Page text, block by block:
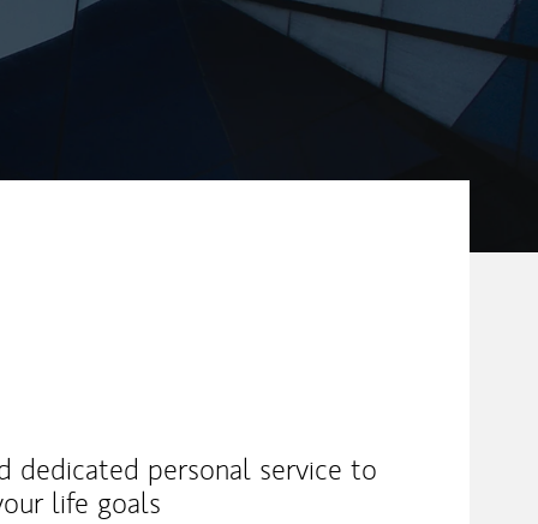
dedicated personal service to
life goals